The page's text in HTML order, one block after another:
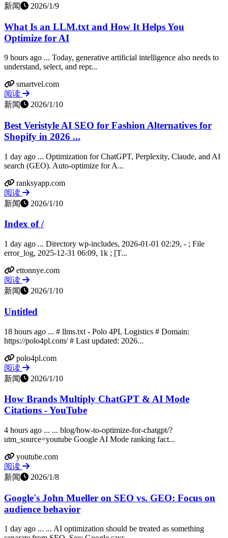
新闻
2026/1/9
What Is an LLM.txt and How It Helps You
Optimize for AI
9 hours ago ... Today, generative artificial intelligence also needs to
understand, select, and repr...
smartvel.com
阅读
新闻
2026/1/10
Best Veristyle AI SEO for Fashion Alternatives for
Shopify in 2026 ...
1 day ago ... Optimization for ChatGPT, Perplexity, Claude, and AI
search (GEO). Auto-optimize for A...
ranksyapp.com
阅读
新闻
2026/1/10
Index of /
1 day ago ... Directory wp-includes, 2026-01-01 02:29, - ; File
error_log, 2025-12-31 06:09, 1k ; [T...
ettonnye.com
阅读
新闻
2026/1/10
Untitled
18 hours ago ... # llms.txt - Polo 4PL Logistics # Domain:
https://polo4pl.com/ # Last updated: 2026...
polo4pl.com
阅读
新闻
2026/1/10
How Brands Multiply ChatGPT & AI Mode
Citations - YouTube
4 hours ago ... ... blog/how-to-optimize-for-chatgpt/?
utm_source=youtube Google AI Mode ranking fact...
youtube.com
阅读
新闻
2026/1/8
Google's John Mueller on SEO vs. GEO: Focus on
audience behavior
1 day ago ... ... AI optimization should be treated as something